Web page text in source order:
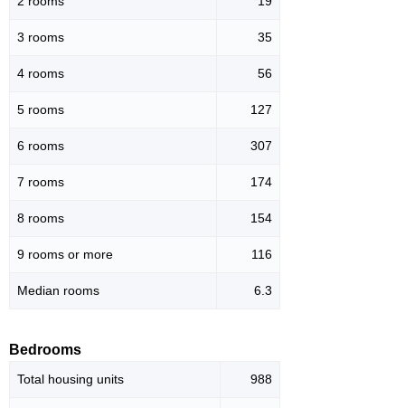
3 rooms 35
4 rooms 56
5 rooms 127
6 rooms 307
7 rooms 174
8 rooms 154
9 rooms or more 116
Median rooms 6.3
Bedrooms
Total housing units 988